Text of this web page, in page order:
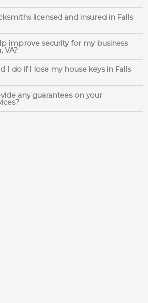
licensed and insured in Falls
improve security for my business
VA?
I do if I lose my house keys in Falls
any guarantees on your